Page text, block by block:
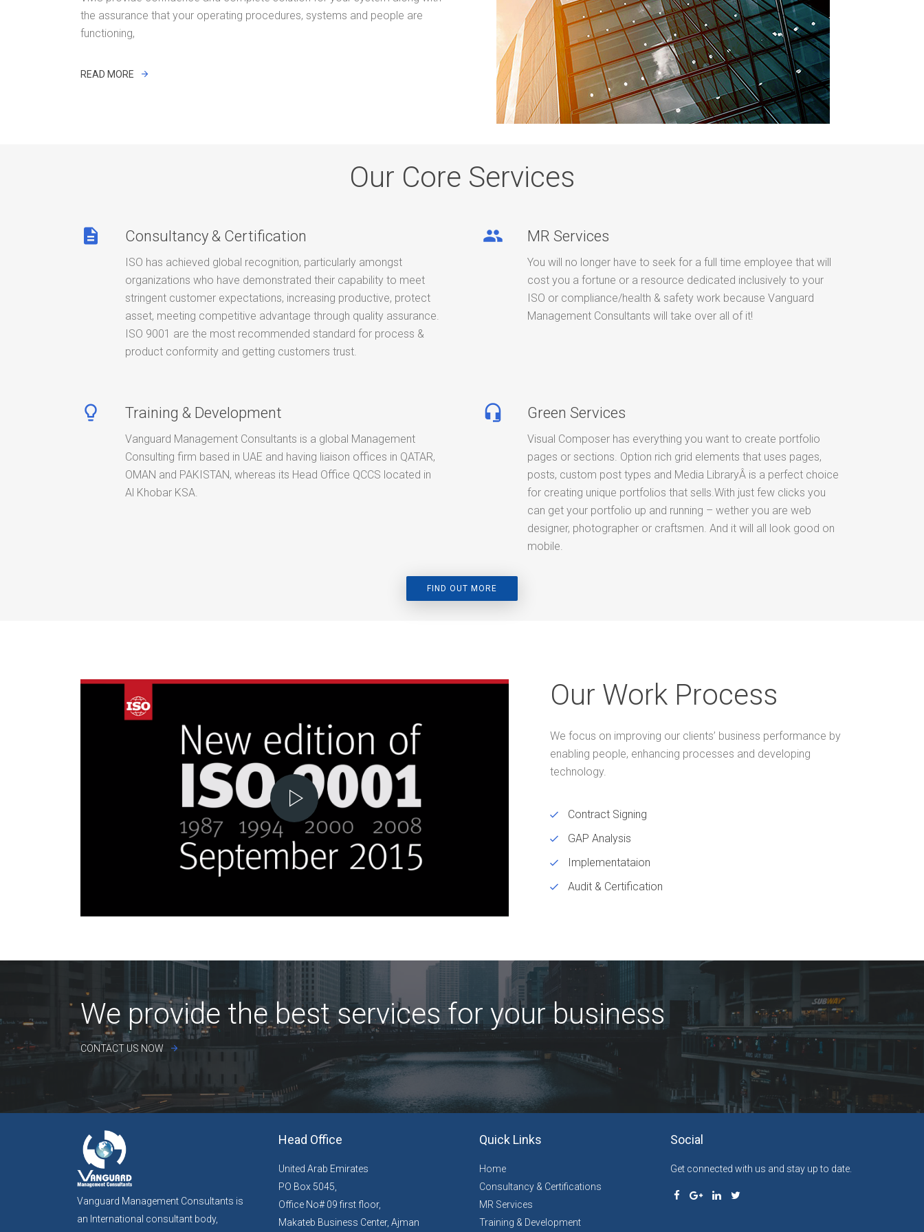
the assurance that your operating procedures, systems and people are
functioning,
READ MORE
Our Core Services
description Consultancy & Certification
ISO has achieved global recognition, particularly amongst
organizations who have demonstrated their capability to meet
stringent customer expectations, increasing productive, protect
asset, meeting competitive advantage through quality assurance.
ISO 9001 are the most recommended standard for process &
product conformity and getting customers trust.
people MR Services
You will no longer have to seek for a full time employee that will
cost you a fortune or a resource dedicated inclusively to your
ISO or compliance/health & safety work because Vanguard
Management Consultants will take over all of it!
lightbulb_outline Training & Development
Vanguard Management Consultants is a global Management
Consulting firm based in UAE and having liaison offices in QATAR,
OMAN and PAKISTAN, whereas its Head Office QCCS located in
Al Khobar KSA.
headset_mic Green Services
Visual Composer has everything you want to create portfolio
pages or sections. Option rich grid elements that uses pages,
posts, custom post types and Media LibraryÂ is a perfect choice
for creating unique portfolios that sells.With just few clicks you
can get your portfolio up and running – wether you are web
designer, photographer or craftsmen. And it will all look good on
mobile.
FIND OUT MORE
Our Work Process
We focus on improving our clients’ business performance by
enabling people, enhancing processes and developing
technology.
Contract Signing
GAP Analysis
Implementataion
Audit & Certification
We provide the best services for your business
CONTACT US NOW
Vanguard Management Consultants is
an International consultant body,
Head Office
United Arab Emirates
PO Box 5045,
Office No# 09 first floor,
Makateb Business Center, Ajman
Quick Links
Home
Consultancy & Certifications
MR Services
Training & Development
Social
Get connected with us and stay up to date.